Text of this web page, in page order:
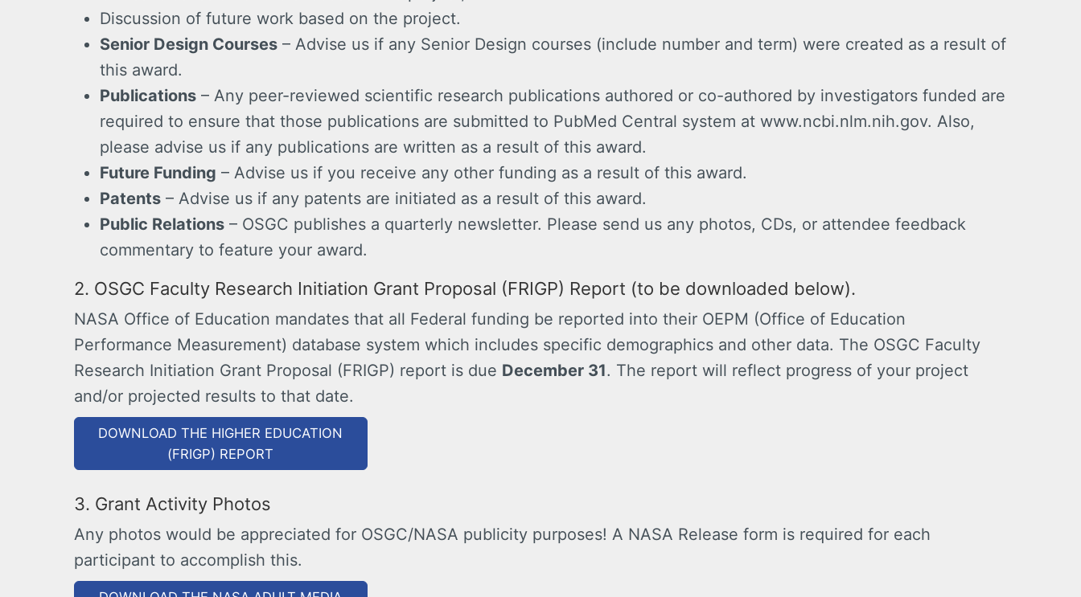
Discussion of future work based on the project.
Senior Design Courses – Advise us if any Senior Design courses (include number and term) were created as a result of
this award.
Publications – Any peer-reviewed scientific research publications authored or co-authored by investigators funded are
required to ensure that those publications are submitted to PubMed Central system at www.ncbi.nlm.nih.gov. Also,
please advise us if any publications are written as a result of this award.
Future Funding – Advise us if you receive any other funding as a result of this award.
Patents – Advise us if any patents are initiated as a result of this award.
Public Relations – OSGC publishes a quarterly newsletter. Please send us any photos, CDs, or attendee feedback
commentary to feature your award.
2. OSGC Faculty Research Initiation Grant Proposal (FRIGP) Report (to be downloaded below).
NASA Office of Education mandates that all Federal funding be reported into their OEPM (Office of Education
Performance Measurement) database system which includes specific demographics and other data. The OSGC Faculty
Research Initiation Grant Proposal (FRIGP) report is due December 31. The report will reflect progress of your project
and/or projected results to that date.
DOWNLOAD THE HIGHER EDUCATION
(FRIGP) REPORT
3. Grant Activity Photos
Any photos would be appreciated for OSGC/NASA publicity purposes! A NASA Release form is required for each
participant to accomplish this.